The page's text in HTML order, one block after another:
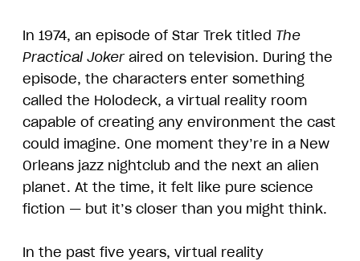
In 1974, an episode of Star Trek titled The
Practical Joker aired on television. During the
episode, the characters enter something
called the Holodeck, a virtual reality room
capable of creating any environment the cast
could imagine. One moment they’re in a New
Orleans jazz nightclub and the next an alien
planet. At the time, it felt like pure science
fiction — but it’s closer than you might think.
In the past five years, virtual reality